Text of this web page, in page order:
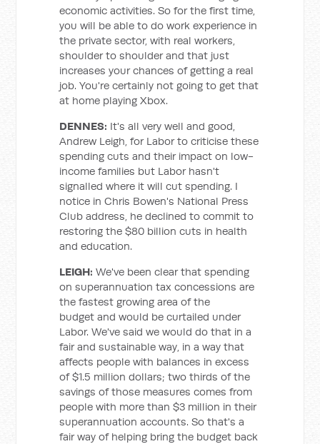
economic activities. So for the first time,
you will be able to do work experience in
the private sector, with real workers,
shoulder to shoulder and that just
increases your chances of getting a real
job. You're certainly not going to get that
at home playing Xbox.
DENNES: It's all very well and good,
Andrew Leigh, for Labor to criticise these
spending cuts and their impact on low-
income families but Labor hasn't
signalled where it will cut spending. I
notice in Chris Bowen's National Press
Club address, he declined to commit to
restoring the $80 billion cuts in health
and education.
LEIGH: We've been clear that spending
on superannuation tax concessions are
the fastest growing area of the
budget and would be curtailed under
Labor. We've said we would do that in a
fair and sustainable way, in a way that
affects people with balances in excess
of $1.5 million dollars; two thirds of the
savings of those measures comes from
people with more than $3 million in their
superannuation accounts. So that's a
fair way of helping bring the budget back